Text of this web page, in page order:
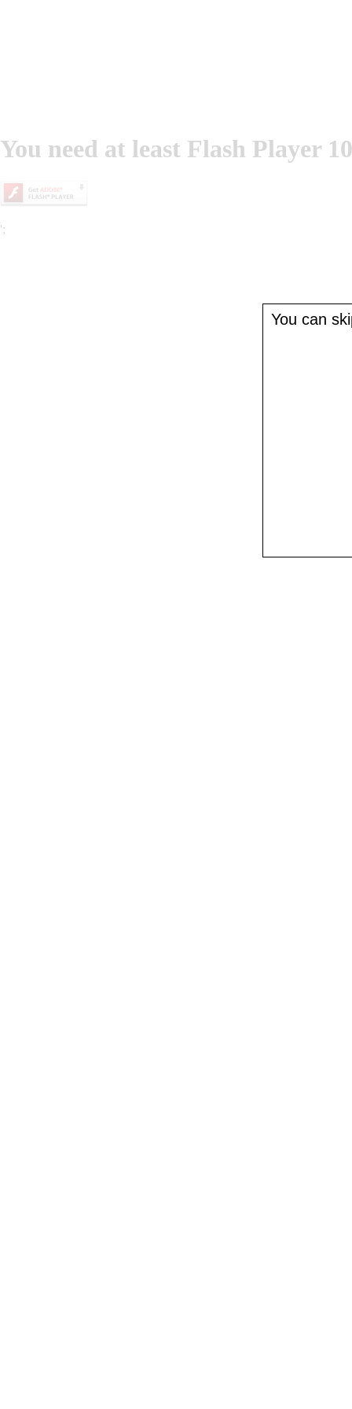
You need at least Flash Player
You can
';